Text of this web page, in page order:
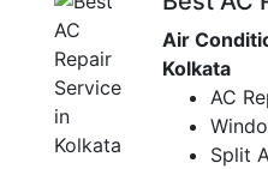
Air
Kolkata
AC
Split